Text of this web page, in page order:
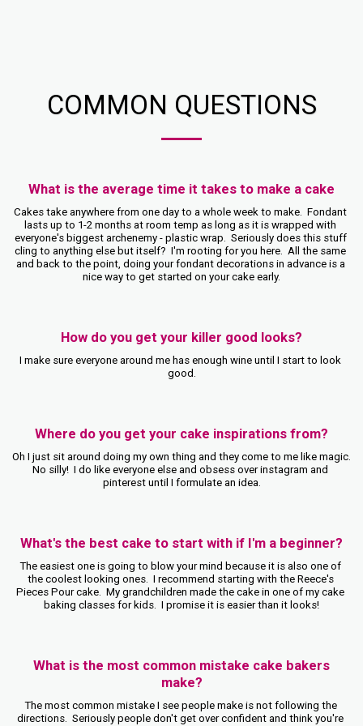
COMMON QUESTIONS
What is the average time it takes to make a cake
Cakes take anywhere from one day to a whole week to make.  Fondant
lasts up to 1-2 months at room temp as long as it is wrapped with
everyone's biggest archenemy - plastic wrap.  Seriously does this stuff
cling to anything else but itself?  I'm rooting for you here.  All the same
and back to the point, doing your fondant decorations in advance is a
nice way to get started on your cake early.
How do you get your killer good looks?
I make sure everyone around me has enough wine until I start to look
good.
Where do you get your cake inspirations from?
Oh I just sit around doing my own thing and they come to me like magic.
No silly!  I do like everyone else and obsess over instagram and
pinterest until I formulate an idea.
What's the best cake to start with if I'm a beginner?
The easiest one is going to blow your mind because it is also one of
the coolest looking ones.  I recommend starting with the Reece's
Pieces Pour cake.  My grandchildren made the cake in one of my cake
baking classes for kids.  I promise it is easier than it looks!
What is the most common mistake cake bakers
make?
The most common mistake I see people make is not following the
directions.  Seriously people don't get over confident and think you're